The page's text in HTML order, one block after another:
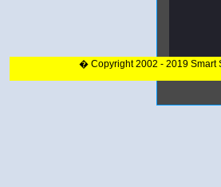
� Copyright 2002 - 2019 Smart